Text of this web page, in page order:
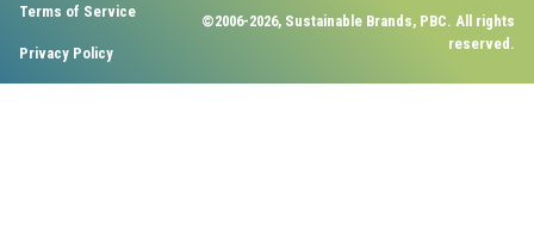
Terms of Service
Privacy Policy
©2006-2026, Sustainable Brands, PBC. All rights
reserved.